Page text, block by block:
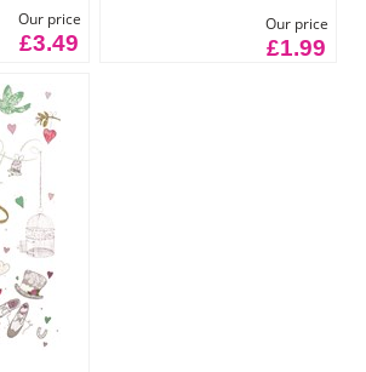
Our price
£3.49
Our price
£1.99